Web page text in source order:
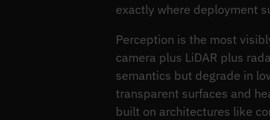
exactly where deployment
Perception is the most
camera plus LiDAR plus
semantics but degrade in
transparent surfaces and
built on architectures like